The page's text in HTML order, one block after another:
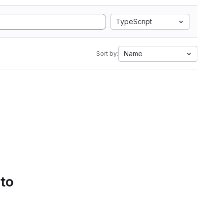
TypeScript
Sort by: Name